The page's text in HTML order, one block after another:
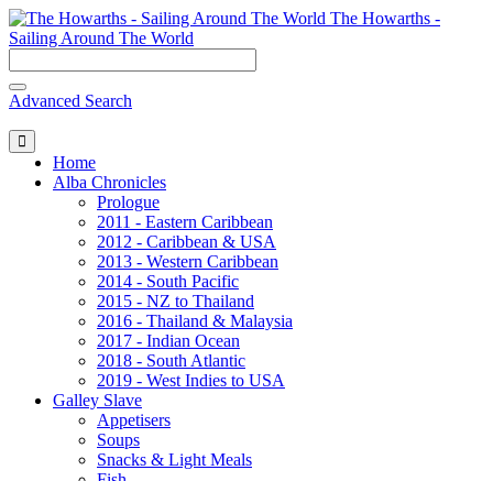
The Howarths -
Sailing Around The World
Advanced Search
Home
Alba Chronicles
Prologue
2011 - Eastern Caribbean
2012 - Caribbean & USA
2013 - Western Caribbean
2014 - South Pacific
2015 - NZ to Thailand
2016 - Thailand & Malaysia
2017 - Indian Ocean
2018 - South Atlantic
2019 - West Indies to USA
Galley Slave
Appetisers
Soups
Snacks & Light Meals